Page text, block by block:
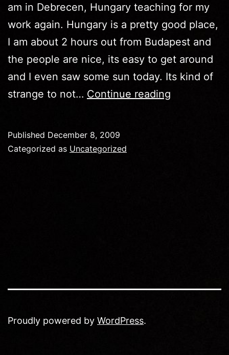
am in Debrecen, Hungary teaching for my
work again. Hungary is a pretty good place,
I am about 2 hours out from Budapest and
the people are nice, its easy to get around
and I even saw some sun today. Its kind of
strange to not… Continue reading
Published December 8, 2009
Categorized as Uncategorized
Proudly powered by WordPress.